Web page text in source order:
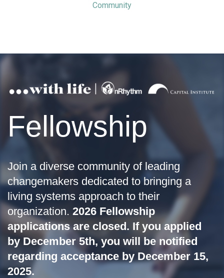
Community
Fellowship
Join a diverse community of leading
changemakers dedicated to bringing a
living systems approach to their
organization. 2026 Fellowship
applications are closed. If you applied
by December 5th, you will be notified
regarding acceptance by December 15,
2025.